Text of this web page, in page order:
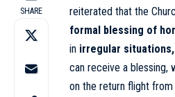
SHARE
reiterated that the
formal blessing of
in irregular situations,
can receive a blessing,
on the return flight